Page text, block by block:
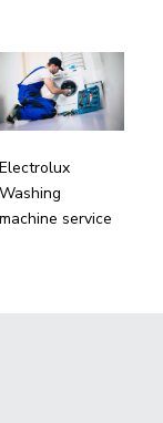
Electrolux
Washing
machine service